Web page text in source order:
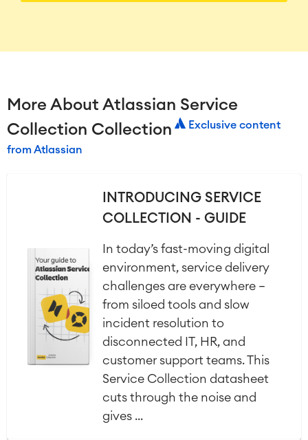
More About Atlassian Service
Collection Collection
Exclusive content
from Atlassian
INTRODUCING SERVICE
COLLECTION - GUIDE
In today’s fast-moving digital
environment, service delivery
challenges are everywhere —
from siloed tools and slow
incident resolution to
disconnected IT, HR, and
customer support teams. This
Service Collection datasheet
cuts through the noise and
gives ...